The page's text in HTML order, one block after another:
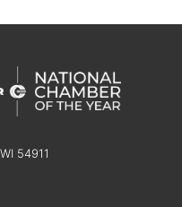
54911